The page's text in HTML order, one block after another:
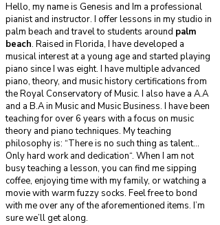
Hello, my name is Genesis and Im a professional
pianist and instructor. I offer lessons in my studio in
palm beach and travel to students around palm
beach. Raised in Florida, I have developed a
musical interest at a young age and started playing
piano since I was eight. I have multiple advanced
piano, theory, and music history certifications from
the Royal Conservatory of Music. I also have a A.A
and a B.A in Music and Music Business. I have been
teaching for over 6 years with a focus on music
theory and piano techniques. My teaching
philosophy is: “There is no such thing as talent...
Only hard work and dedication“. When I am not
busy teaching a lesson, you can find me sipping
coffee, enjoying time with my family, or watching a
movie with warm fuzzy socks. Feel free to bond
with me over any of the aforementioned items. I’m
sure we’ll get along.